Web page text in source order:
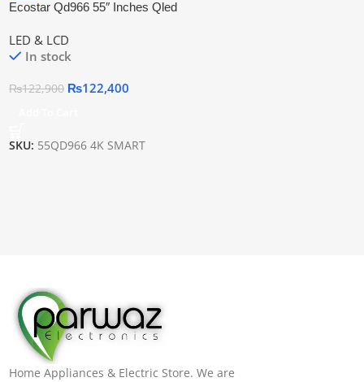
Ecostar Qd966 55″ Inches Qled
LED & LCD
In stock
₨122,900 ₨122,400
SKU: 55QD966 4K SMART
Home Appliances & Electric Store. We are